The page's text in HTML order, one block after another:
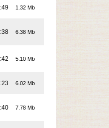
1.32 Mb
6.38 Mb
5.10 Mb
6.02 Mb
7.78 Mb